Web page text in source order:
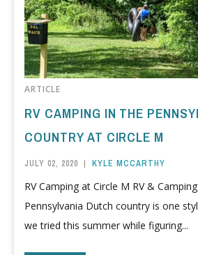
ARTICLE
RV CAMPING IN THE
COUNTRY AT CIRCLE M
JULY 02, 2020 | KYLE MCCARTHY
RV Camping at Circle M RV &
Pennsylvania Dutch country is one
we tried this summer while figuring...